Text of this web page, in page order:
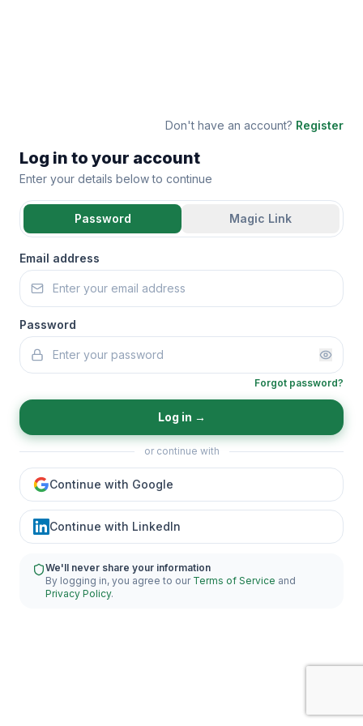
Don't have an account? Register
Log in to your account
Enter your details below to continue
Password Magic Link
Email address
Password
Forgot password?
Log in →
or continue with
Continue with Google
Continue with LinkedIn
We'll never share your information
By logging in, you agree to our Terms of Service and
Privacy Policy.